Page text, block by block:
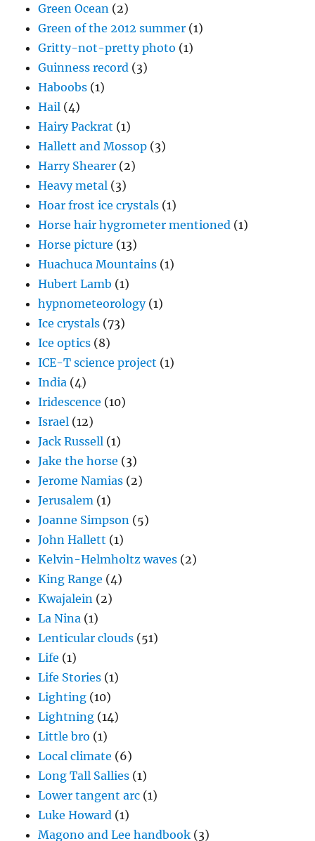
Green Ocean (2)
Green of the 2012 summer (1)
Gritty-not-pretty photo (1)
Guinness record (3)
Haboobs (1)
Hail (4)
Hairy Packrat (1)
Hallett and Mossop (3)
Harry Shearer (2)
Heavy metal (3)
Hoar frost ice crystals (1)
Horse hair hygrometer mentioned (1)
Horse picture (13)
Huachuca Mountains (1)
Hubert Lamb (1)
hypnometeorology(1)
Ice crystals (73)
Ice optics (8)
ICE-T science project (1)
India (4)
Iridescence (10)
Israel (12)
Jack Russell (1)
Jake the horse (3)
Jerome Namias (2)
Jerusalem (1)
Joanne Simpson (5)
John Hallett (1)
Kelvin-Helmholtz waves (2)
King Range (4)
Kwajalein (2)
La Nina (1)
Lenticular clouds (51)
Life (1)
Life Stories (1)
Lighting (10)
Lightning (14)
Little bro (1)
Local climate (6)
Long Tall Sallies (1)
Lower tangent arc (1)
Luke Howard (1)
Magono and Lee handbook (3)